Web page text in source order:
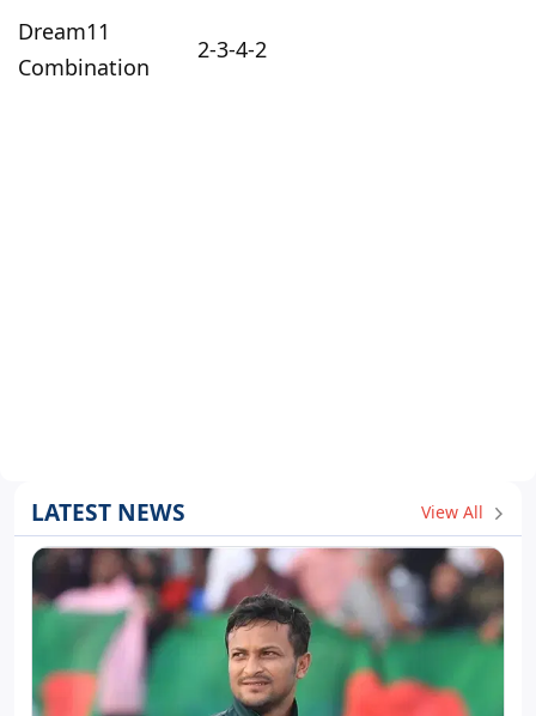
Dream11
Combination
2-3-4-2
LATEST NEWS View All